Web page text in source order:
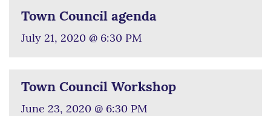
Town Council agenda
July 21, 2020 @ 6:30 PM
Town Council Workshop
June 23, 2020 @ 6:30 PM